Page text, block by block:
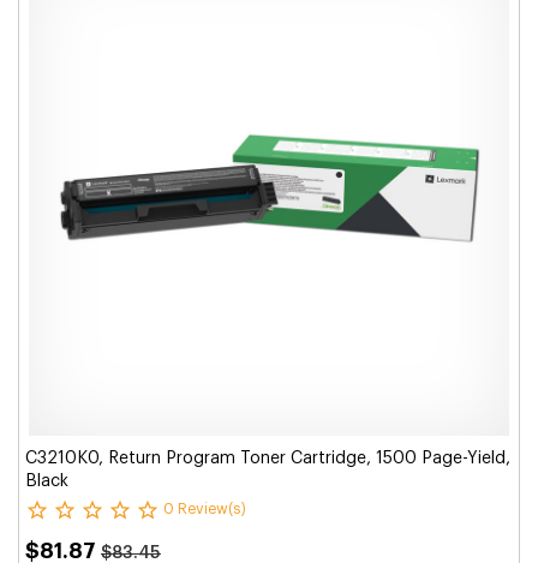
C3210K0, Return Program Toner Cartridge, 1500 Page-Yield,
Black
0 Review(s)
$81.87 $83.45